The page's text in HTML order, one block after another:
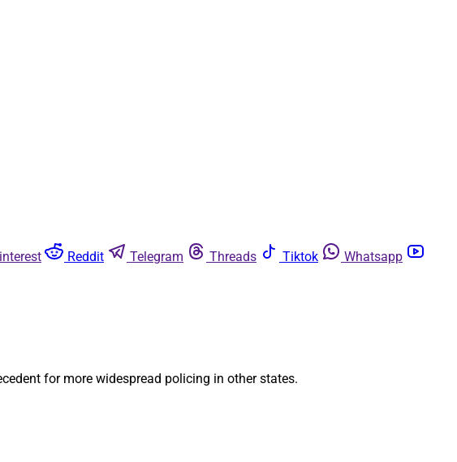
Reddit Telegram Threads Tiktok
Whatsapp
for more widespread policing in other states.